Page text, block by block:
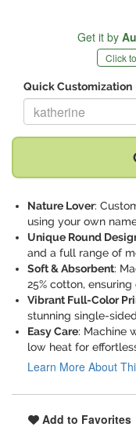
Get it by
Click
Quick Customization
Replace "katherine"
Nature Lover:
using your own
Unique Round
and a full range of
Soft & Absorbent:
25% cotton,
Vibrant Full-Color
stunning single-
Easy Care: Machine
low heat for
Learn More About
Add to Favorites